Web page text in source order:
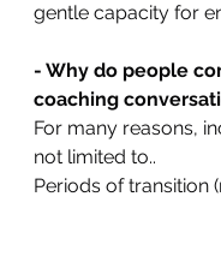
gentle capacity for
- Why do people
coaching
For many reasons,
not limited to..
Periods of transition